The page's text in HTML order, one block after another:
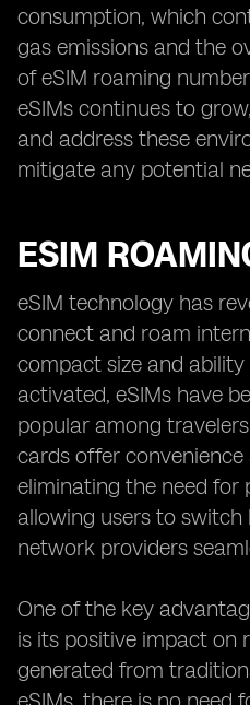
consumption, which
gas emissions and the
of eSIM roaming
eSIMs continues to
and address these
mitigate any potential
ESIM
eSIM technology has
connect and roam
compact size and
activated, eSIMs have
popular among
cards offer convenience
eliminating the need for
allowing users to
network providers
One of the key
is its positive impact on
generated from